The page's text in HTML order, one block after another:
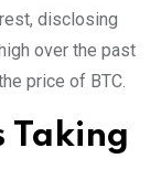
disclosing
over the past
price of BTC.
Taking